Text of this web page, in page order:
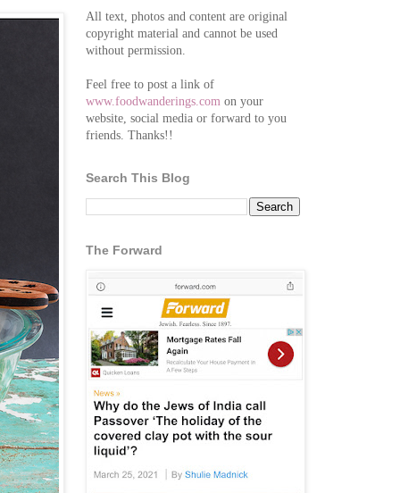
All text, photos and content are original
copyright material and cannot be used
without permission.
Feel free to post a link of
www.foodwanderings.com on your
website, social media or forward to you
friends. Thanks!!
Search This Blog
The Forward